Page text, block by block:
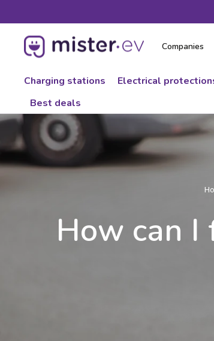
content
Companies
Charging stations Electrical
Best deals
How can